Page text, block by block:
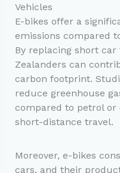
Vehicles
E-bikes offer a
emissions compared
By replacing short
Zealanders can
carbon footprint.
reduce greenhouse
compared to petrol or
short-distance travel.
Moreover, e-bikes
cars, and their